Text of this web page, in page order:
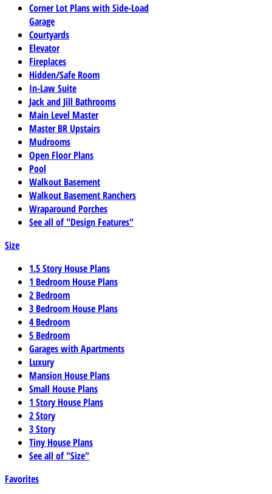
Corner Lot Plans with Side-Load
Garage
Courtyards
Elevator
Fireplaces
Hidden/Safe Room
In-Law Suite
Jack and Jill Bathrooms
Main Level Master
Master BR Upstairs
Mudrooms
Open Floor Plans
Pool
Walkout Basement
Walkout Basement Ranchers
Wraparound Porches
See all of "Design Features"
Size
1.5 Story House Plans
1 Bedroom House Plans
2 Bedroom
3 Bedroom House Plans
4 Bedroom
5 Bedroom
Garages with Apartments
Luxury
Mansion House Plans
Small House Plans
1 Story House Plans
2 Story
3 Story
Tiny House Plans
See all of "Size"
Favorites